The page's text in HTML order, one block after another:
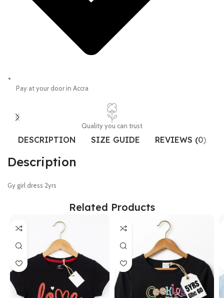
Pay at your door in Accra
Quality you can trust
DESCRIPTION SIZE GUIDE REVIEWS (0)
Description
Gy girl dress 2yrs
Related Products